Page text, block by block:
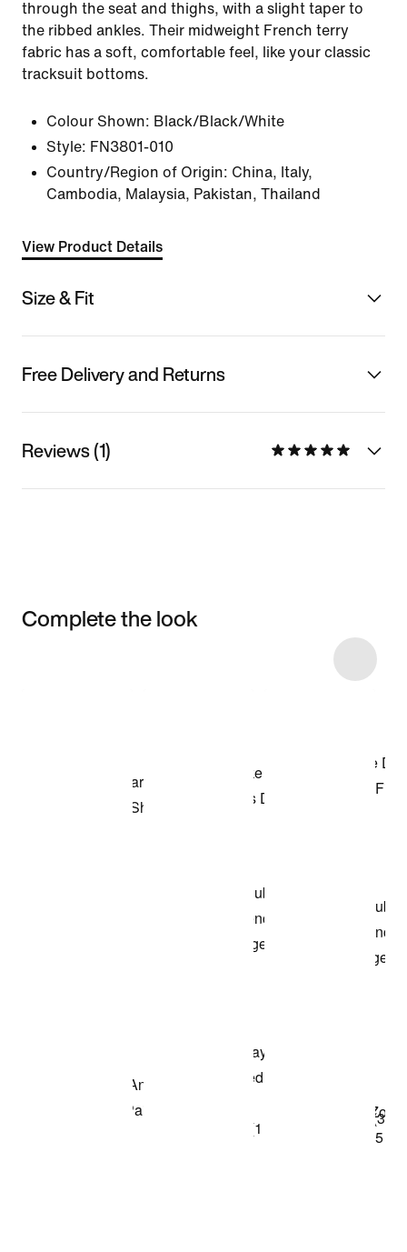
through the seat and thighs, with a slight taper to
the ribbed ankles. Their midweight French terry
fabric has a soft, comfortable feel, like your classic
tracksuit bottoms.
Colour Shown: Black/Black/White
Style: FN3801-010
Country/Region of Origin: China, Italy,
Cambodia, Malaysia, Pakistan, Thailand
View Product Details
Size & Fit
Free Delivery and Returns
Reviews (1)
Complete the look